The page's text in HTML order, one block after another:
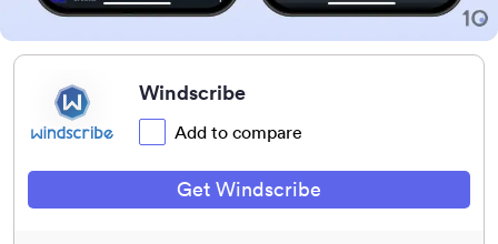
Windscribe
Add to compare
Get Windscribe